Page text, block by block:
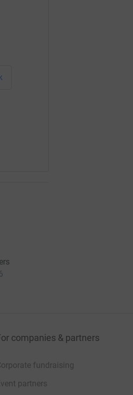
companies & partners
fundraising
partners